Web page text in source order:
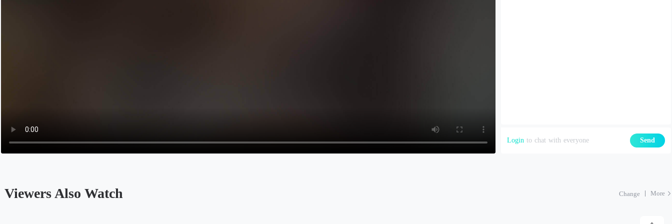
Login to chat with everyone Send
‎ Viewers Also Watch Change More